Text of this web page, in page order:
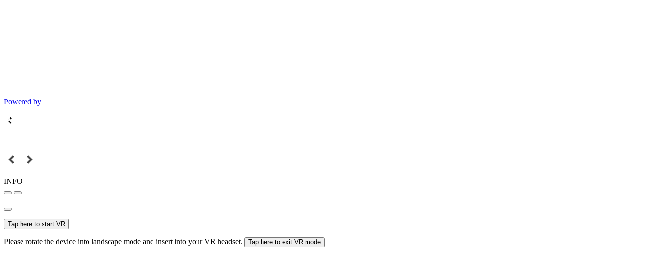
Powered by
INFO
Tap here to start VR
Please rotate the device into landscape mode and insert into your VR headset. Tap here to exit VR mode